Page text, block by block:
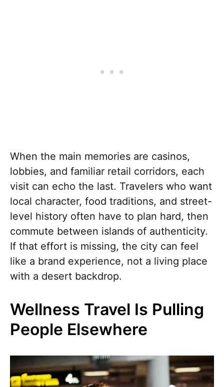
When the main memories are casinos,
lobbies, and familiar retail corridors, each
visit can echo the last. Travelers who want
local character, food traditions, and street-
level history often have to plan hard, then
commute between islands of authenticity.
If that effort is missing, the city can feel
like a brand experience, not a living place
with a desert backdrop.
Wellness Travel Is Pulling
People Elsewhere